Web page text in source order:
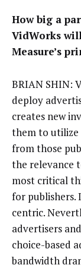
How big a
VidWorks
Measure’s
BRIAN SHIN:
deploy
creates new
them to utilize
from those
the relevance
most critical
for publishers.
centric.
advertisers
choice-based
bandwidth